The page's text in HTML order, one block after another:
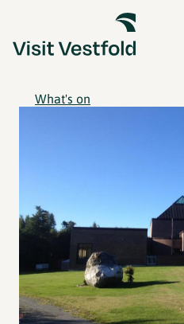
What's on